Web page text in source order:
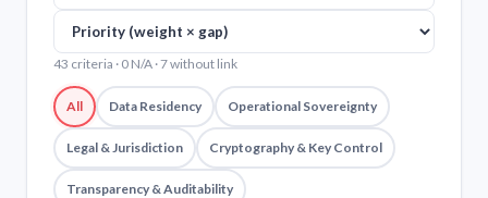
43 criteria · 0 N/A · 7 without link
All Data Residency Operational Sovereignty
Legal & Jurisdiction Cryptography & Key Control
Transparency & Auditability